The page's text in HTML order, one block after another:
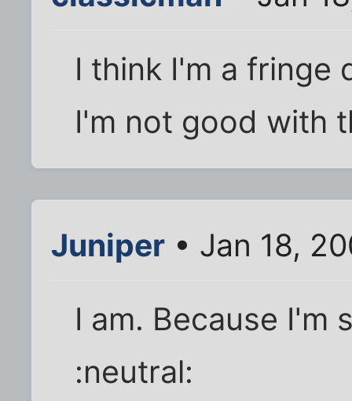
I think I'm a fringe
I'm not good with
Juniper • Jan 18,
I am. Because I'm
:neutral: